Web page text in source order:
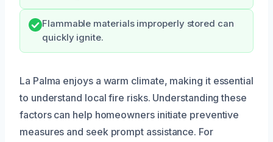
Flammable materials improperly stored can
quickly ignite.
La Palma enjoys a warm climate, making it essential
to understand local fire risks. Understanding these
factors can help homeowners initiate preventive
measures and seek prompt assistance. For